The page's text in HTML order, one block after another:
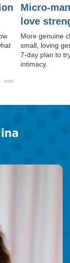
Micro-
love
More genuine
small, loving
7-day plan to
intimacy.